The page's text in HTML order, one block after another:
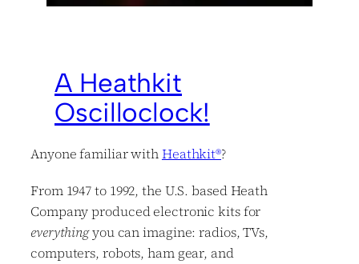
A Heathkit
Oscilloclock!
Anyone familiar withHeathkit®?
From 1947 to 1992, the U.S. based Heath
Company produced electronic kits for
everythingyou can imagine: radios, TVs,
computers, robots, ham gear, and